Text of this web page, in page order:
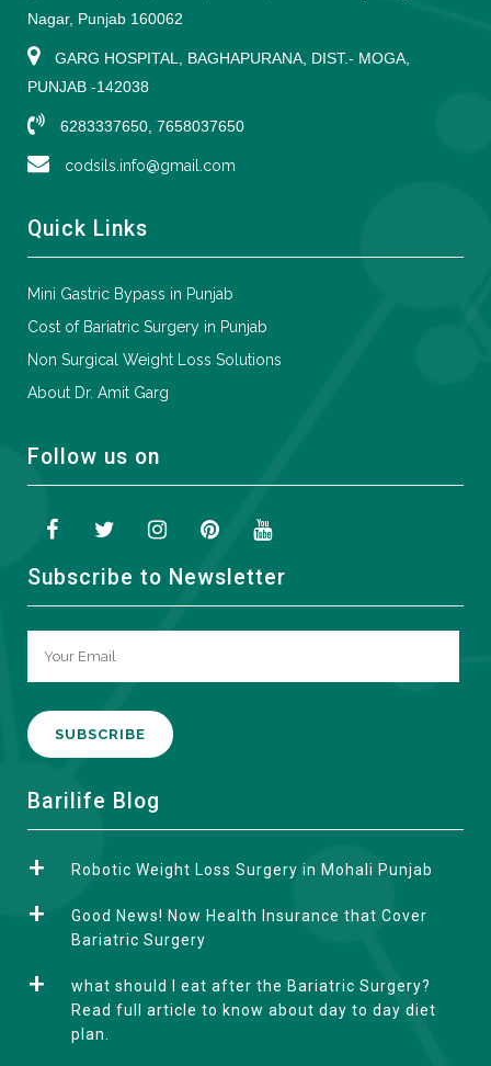
Nagar, Punjab 160062
GARG HOSPITAL, BAGHAPURANA, DIST.- MOGA,
PUNJAB -142038
6283337650, 7658037650
codsils.info@gmail.com
Quick Links
Mini Gastric Bypass in Punjab
Cost of Bariatric Surgery in Punjab
Non Surgical Weight Loss Solutions
About Dr. Amit Garg
Follow us on
Subscribe to Newsletter
A
e
Barilife Blog
Robotic Weight Loss Surgery in Mohali Punjab
Good News! Now Health Insurance that Cover
Bariatric Surgery
what should I eat after the Bariatric Surgery?
Read full article to know about day to day diet
plan.